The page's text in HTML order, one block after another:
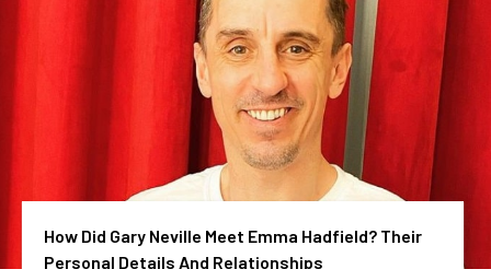
How Did Gary Neville Meet Emma Hadfield? Their
Personal Details And Relationships